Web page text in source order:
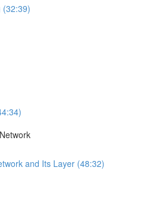
(32:39)
and Its Layer (48:32)